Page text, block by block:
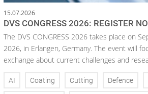
15.07.2026
DVS CONGRESS 2026: REGISTER
The DVS CONGRESS 2026 takes place on
2026, in Erlangen, Germany. The event will
exchange about current challenges and
AI Coating Cutting Defence